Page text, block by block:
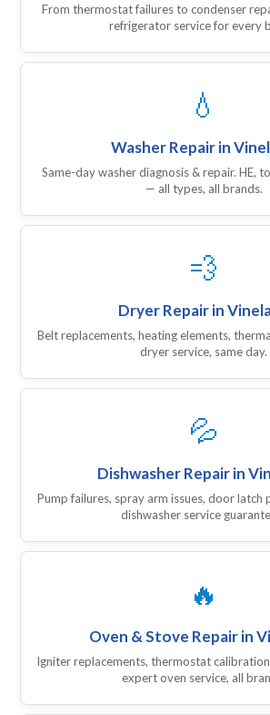
From thermostat failures to condenser
refrigerator service for every
💧
Washer Repair in
Same-day washer diagnosis & repair. HE,
— all types, all brands.
💨
Dryer Repair in
Belt replacements, heating elements,
dryer service, same day.
💦
Dishwasher Repair in
Pump failures, spray arm issues, door
dishwasher service
🔥
Oven & Stove Repair in
Igniter replacements, thermostat
expert oven service, all